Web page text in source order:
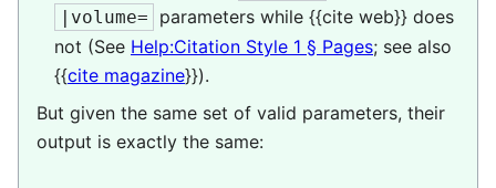
|volume= parameters while {{cite web}} does
not (See Help:Citation Style 1 § Pages; see also
{{cite magazine}}).
But given the same set of valid parameters, their
output is exactly the same: